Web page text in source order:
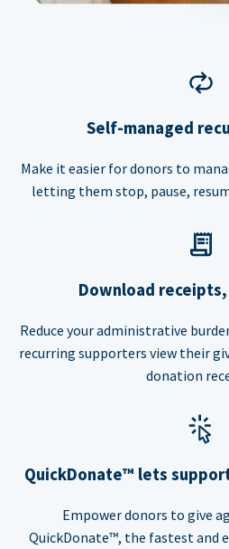
Self-managed
Make it easier for donors to
letting them stop, pause,
Download
Reduce your administrative
recurring supporters view their
donation
QuickDonate™ lets
Empower donors to give
QuickDonate™, the fastest and